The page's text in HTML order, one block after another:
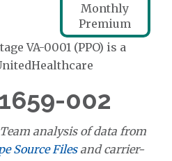
Monthly
Premium
VA-0001 (PPO) is a
002
analysis of data from
Source Filesand carrier-